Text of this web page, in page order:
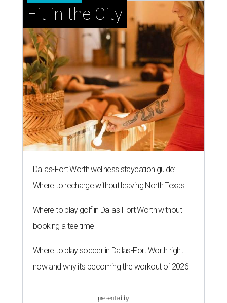
Fit in the City
Dallas-Fort Worth wellness staycation guide:
Where to recharge without leaving North Texas
Where to play golf in Dallas-Fort Worth without
booking a tee time
Where to play soccer in Dallas-Fort Worth right
now and why it’s becoming the workout of 2026
presented by